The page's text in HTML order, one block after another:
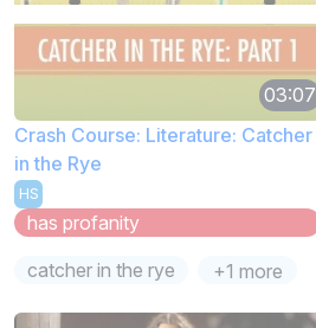
03:07
Crash Course: Literature: Catcher
in the Rye
HS
has profanity
catcher in the rye
+1 more